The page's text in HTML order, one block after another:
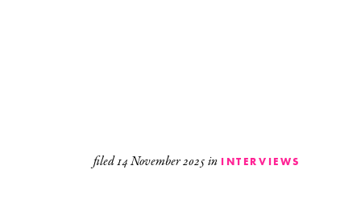
filed14 November 2025in INTERVIEWS